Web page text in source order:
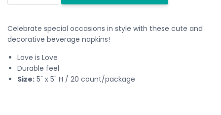
Celebrate special occasions in style with these cute and
decorative beverage napkins!
Love is Love
Durable feel
Size: 5" x 5" H / 20 count/package